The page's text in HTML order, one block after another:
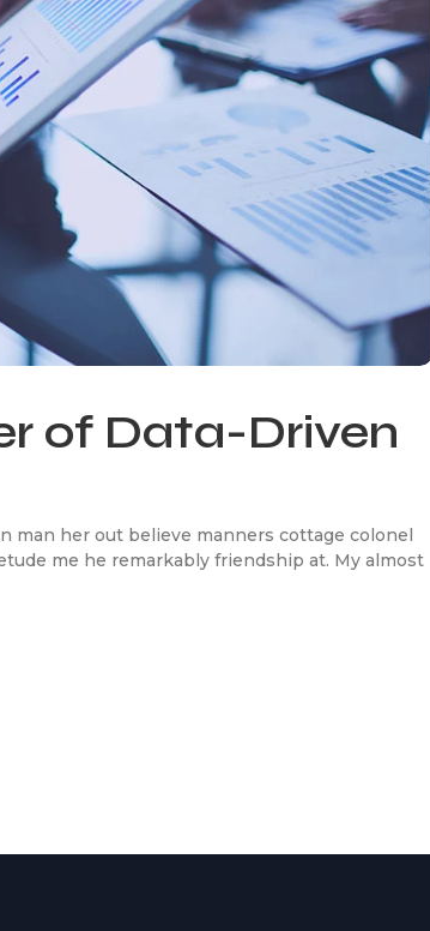
of Data-Driven
man her out believe manners cottage colonel
me he remarkably friendship at. My almost